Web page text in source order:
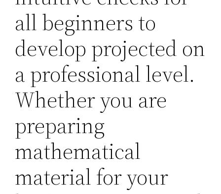
all beginners to
develop projected on
a professional level.
Whether you are
preparing
mathematical
material for your